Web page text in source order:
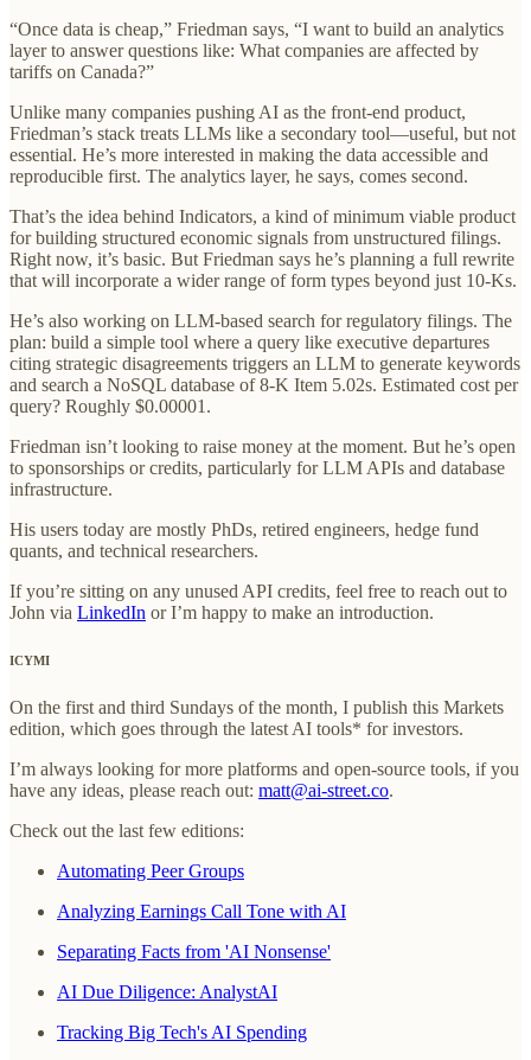
“Once data is cheap,” Friedman says, “I want to build an analytics
layer to answer questions like: What companies are affected by
tariffs on Canada?”
Unlike many companies pushing AI as the front-end product,
Friedman’s stack treats LLMs like a secondary tool—useful, but not
essential. He’s more interested in making the data accessible and
reproducible first. The analytics layer, he says, comes second.
That’s the idea behind Indicators, a kind of minimum viable product
for building structured economic signals from unstructured filings.
Right now, it’s basic. But Friedman says he’s planning a full rewrite
that will incorporate a wider range of form types beyond just 10-Ks.
He’s also working on LLM-based search for regulatory filings. The
plan: build a simple tool where a query like executive departures
citing strategic disagreements triggers an LLM to generate keywords
and search a NoSQL database of 8-K Item 5.02s. Estimated cost per
query? Roughly $0.00001.
Friedman isn’t looking to raise money at the moment. But he’s open
to sponsorships or credits, particularly for LLM APIs and database
infrastructure.
His users today are mostly PhDs, retired engineers, hedge fund
quants, and technical researchers.
If you’re sitting on any unused API credits, feel free to reach out to
John via LinkedIn or I’m happy to make an introduction.
ICYMI
On the first and third Sundays of the month, I publish this Markets
edition, which goes through the latest AI tools* for investors.
I’m always looking for more platforms and open-source tools, if you
have any ideas, please reach out: matt@ai-street.co.
Check out the last few editions:
Automating Peer Groups
Analyzing Earnings Call Tone with AI
Separating Facts from 'AI Nonsense'
AI Due Diligence: AnalystAI
Tracking Big Tech's AI Spending